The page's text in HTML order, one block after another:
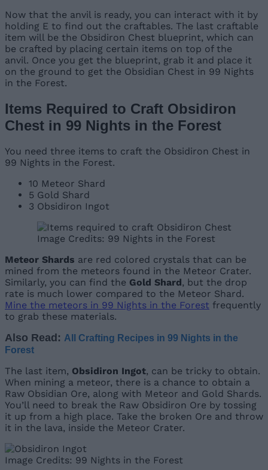
Now that the anvil is ready, you can interact with it by
holding E to find out the craftables. The last craftable
item will be the Obsidiron Chest blueprint, which can
be crafted by placing certain items on top of the
anvil. Once you get the blueprint, grab it and place it
on the ground to get the Obsidian Chest in 99 Nights
in the Forest.
Items Required to Craft Obsidiron
Chest in 99 Nights in the Forest
You need three items to craft the Obsidiron Chest in
99 Nights in the Forest.
10 Meteor Shard
5 Gold Shard
3 Obsidiron Ingot
Image Credits: 99 Nights in the Forest
Meteor Shards are red colored crystals that can be
mined from the meteors found in the Meteor Crater.
Similarly, you can find the Gold Shard, but the drop
rate is much lower compared to the Meteor Shard.
Mine the meteors in 99 Nights in the Forest frequently
to grab these materials.
Also Read: All Crafting Recipes in 99 Nights in the
Forest
The last item, Obsidiron Ingot, can be tricky to obtain.
When mining a meteor, there is a chance to obtain a
Raw Obsidian Ore, along with Meteor and Gold Shards.
You’ll need to break the Raw Obsidiron Ore by tossing
it up from a high place. Take the broken Ore and throw
it in the lava, inside the Meteor Crater.
Image Credits: 99 Nights in the Forest